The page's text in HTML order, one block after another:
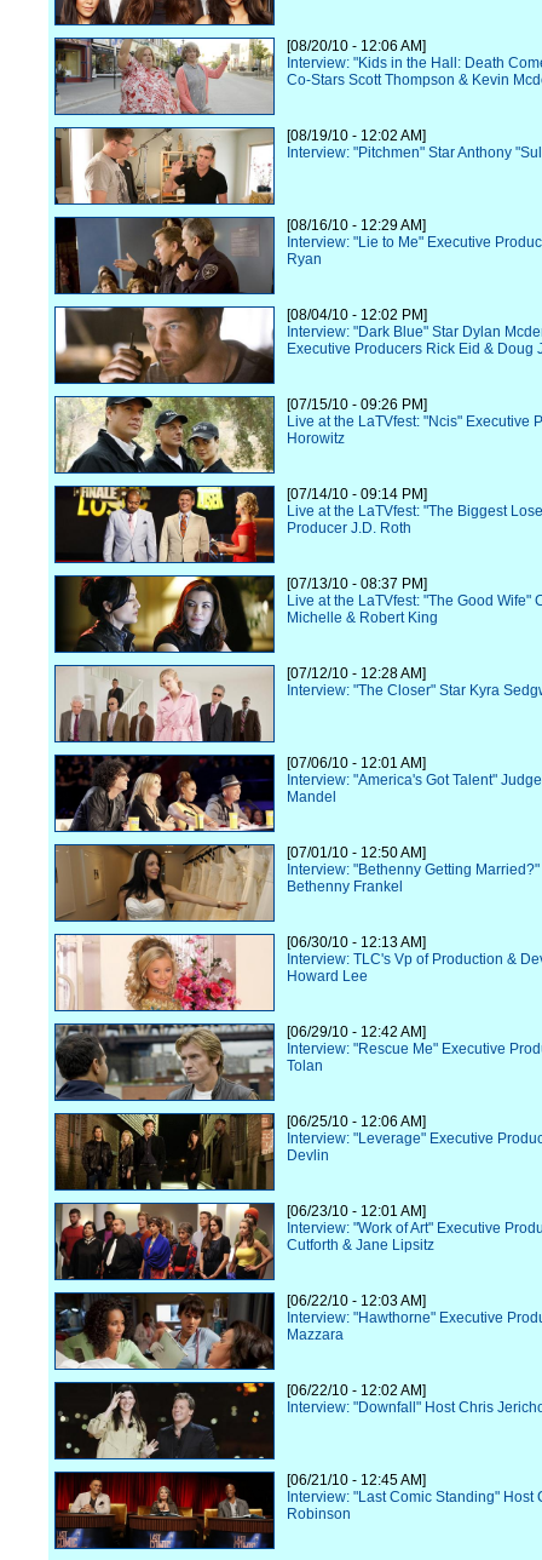
[08/20/10 - 12:06 AM]
Interview: "Kids in the Hall: Death
Co-Stars Scott Thompson & Kevin
[08/19/10 - 12:02 AM]
Interview: "Pitchmen" Star Anthony
[08/16/10 - 12:29 AM]
Interview: "Lie to Me" Executive
Ryan
[08/04/10 - 12:02 PM]
Interview: "Dark Blue" Star Dylan
Executive Producers Rick Eid & Doug
[07/15/10 - 09:26 PM]
Live at the LaTVfest: "Ncis" Executive
Horowitz
[07/14/10 - 09:14 PM]
Live at the LaTVfest: "The Biggest
Producer J.D. Roth
[07/13/10 - 08:37 PM]
Live at the LaTVfest: "The Good Wife"
Michelle & Robert King
[07/12/10 - 12:28 AM]
Interview: "The Closer" Star Kyra
[07/06/10 - 12:01 AM]
Interview: "America's Got Talent"
Mandel
[07/01/10 - 12:50 AM]
Interview: "Bethenny Getting
Bethenny Frankel
[06/30/10 - 12:13 AM]
Interview: TLC's Vp of Production &
Howard Lee
[06/29/10 - 12:42 AM]
Interview: "Rescue Me" Executive
Tolan
[06/25/10 - 12:06 AM]
Interview: "Leverage" Executive
Devlin
[06/23/10 - 12:01 AM]
Interview: "Work of Art" Executive
Cutforth & Jane Lipsitz
[06/22/10 - 12:03 AM]
Interview: "Hawthorne" Executive
Mazzara
[06/22/10 - 12:02 AM]
Interview: "Downfall" Host Chris
[06/21/10 - 12:45 AM]
Interview: "Last Comic Standing" Host
Robinson